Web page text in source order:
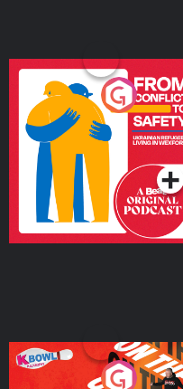
From Conflict to Safety:
Ukrainian Refugees
Living in Wexford
Podcast Series
On The Run: The Inside